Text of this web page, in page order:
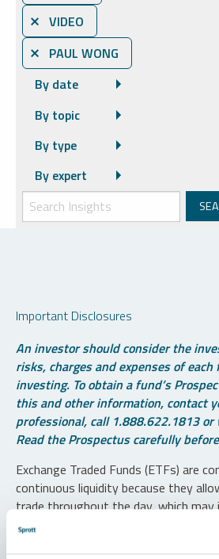
⨯ VIDEO
⨯ PAUL WONG
By date
By topic
By type
By expert
Important Disclosures
An investor should consider the
risks, charges and expenses of
investing. To obtain a fund’s
this and other information, contact
professional, call 1.888.622.1813
Read the Prospectus carefully
Exchange Traded Funds (ETFs) are
continuous liquidity because they
trade throughout the day, which may
transaction costs and result in higher